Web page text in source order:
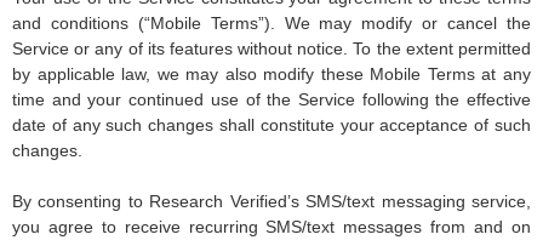
and conditions (“Mobile Terms”). We may modify or cancel the
Service or any of its features without notice. To the extent permitted
by applicable law, we may also modify these Mobile Terms at any
time and your continued use of the Service following the effective
date of any such changes shall constitute your acceptance of such
changes.
By consenting to Research Verified’s SMS/text messaging service,
you agree to receive recurring SMS/text messages from and on